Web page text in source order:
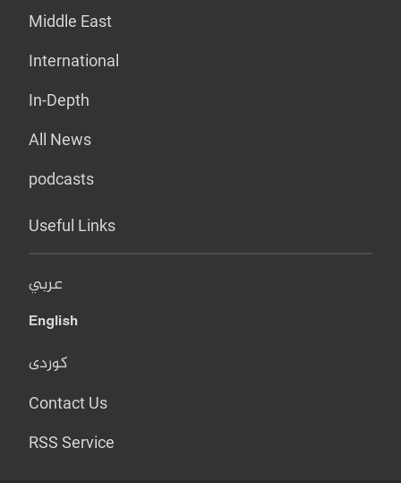
Middle East
International
In-Depth
All News
podcasts
Useful Links
عربي
English
کوردی
Contact Us
RSS Service